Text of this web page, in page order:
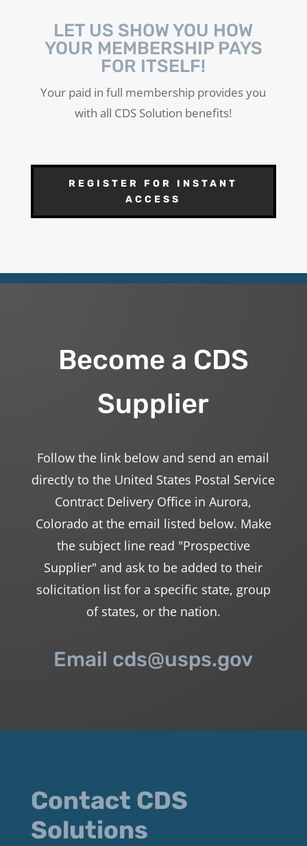
LET US SHOW YOU HOW
YOUR MEMBERSHIP PAYS
FOR ITSELF!
Your paid in full membership provides you
with all CDS Solution benefits!
REGISTER FOR INSTANT
ACCESS
Become a CDS
Supplier
Follow the link below and send an email
directly to the United States Postal Service
Contract Delivery Office in Aurora,
Colorado at the email listed below. Make
the subject line read "Prospective
Supplier" and ask to be added to their
solicitation list for a specific state, group
of states, or the nation.
Email cds@usps.gov
Contact CDS
Solutions